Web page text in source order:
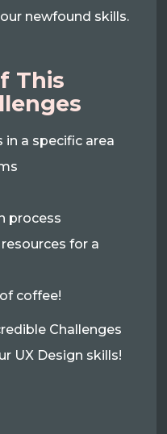
newfound skills.
This
in a specific area
process
for a
coffee!
Challenges
UX Design skills!